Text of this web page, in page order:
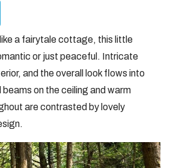
a fairytale cottage, this little
or just peaceful. Intricate
and the overall look flows into
on the ceiling and warm
are contrasted by lovely